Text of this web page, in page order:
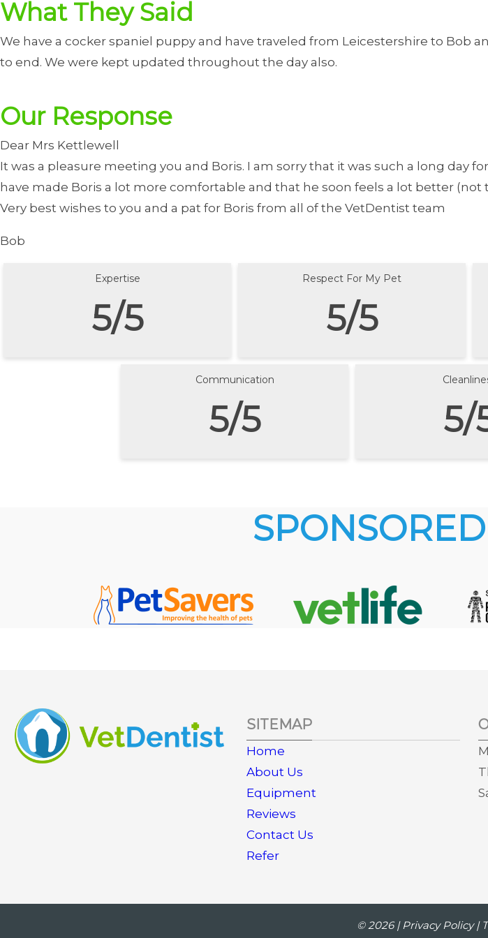
What They Said
We have a cocker spaniel puppy and have traveled from Leicestershire to
to end. We were kept updated throughout the day also.
Our Response
Dear Mrs Kettlewell
It was a pleasure meeting you and Boris. I am sorry that it was such a long day
have made Boris a lot more comfortable and that he soon feels a lot better
Very best wishes to you and a pat for Boris from all of the VetDentist team
Bob
Expertise
5/5
Respect For My Pet
5/5
Communication
5/5 5/
SITEMAP
Home
About Us
Equipment
Reviews
Contact Us
Refer
© 2026 |Privacy Policy|